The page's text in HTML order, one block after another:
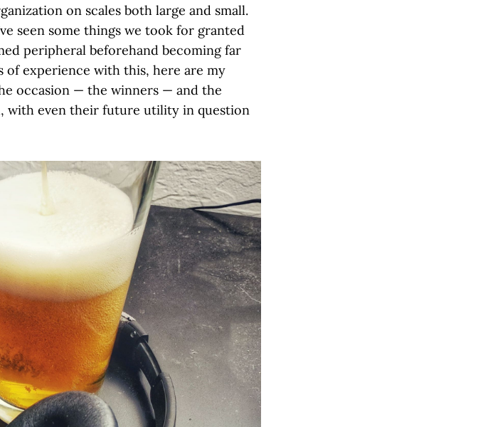
on scales both large and small.
seen some things we took for granted
peripheral beforehand becoming far
experience with this, here are my
occasion — the winners — and the
with even their future utility in question